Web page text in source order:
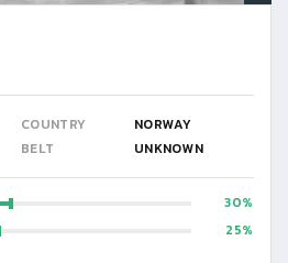
COUNTRY
NORWAY
BELT UNKNOWN
30
25